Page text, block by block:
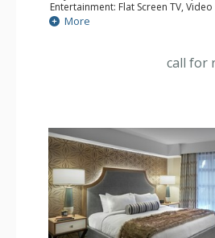
Entertainment: Flat Screen TV,
On Demand
Extras: Balcony, Desk, Iron & Ironing
Bathroom: Bathrobes, Full
Comfort: Air Conditioning
More
call for